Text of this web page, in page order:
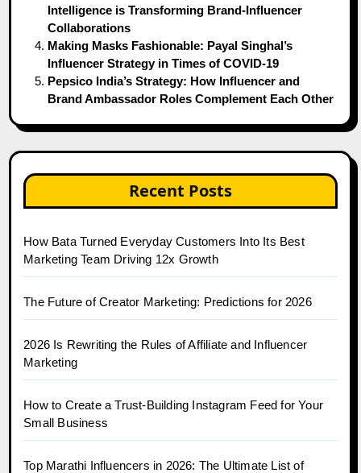
Intelligence is Transforming Brand-Influencer
Collaborations
Making Masks Fashionable: Payal Singhal’s
Influencer Strategy in Times of COVID-19
Pepsico India’s Strategy: How Influencer and
Brand Ambassador Roles Complement Each Other
Recent Posts
How Bata Turned Everyday Customers Into Its Best
Marketing Team Driving 12x Growth
The Future of Creator Marketing: Predictions for 2026
2026 Is Rewriting the Rules of Affiliate and Influencer
Marketing
How to Create a Trust-Building Instagram Feed for Your
Small Business
Top Marathi Influencers in 2026: The Ultimate List of